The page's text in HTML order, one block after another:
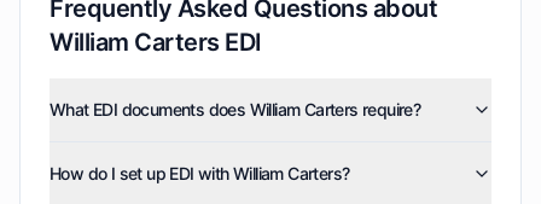
Frequently Asked Questions about
William Carters EDI
What EDI documents does William Carters require?
invoices (810), purchase orders (850), and advance
How do I set up EDI with William Carters?